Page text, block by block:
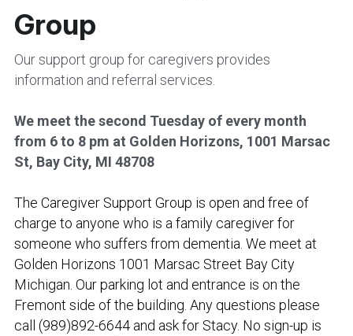
Group
Our support group for caregivers provides
information and referral services.
We meet the second Tuesday of every month
from 6 to 8 pm at Golden Horizons, 1001 Marsac
St, Bay City, MI 48708
The Caregiver Support Group is open and free of
charge to anyone who is a family caregiver for
someone who suffers from dementia. We meet at
Golden Horizons 1001 Marsac Street Bay City
Michigan. Our parking lot and entrance is on the
Fremont side of the building. Any questions please
call (989)892-6644 and ask for Stacy. No sign-up is